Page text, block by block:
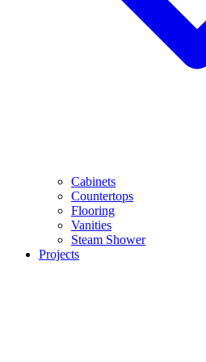
Cabinets
Countertops
Flooring
Vanities
Steam Shower
Projects